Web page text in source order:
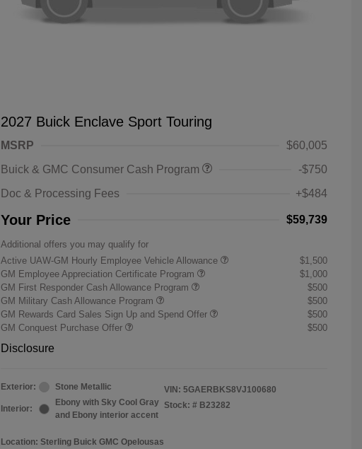
2027 Buick Enclave Sport Touring
MSRP
$60,005
Buick & GMC Consumer Cash Program
-$750
Doc & Processing Fees
+$484
Your Price $59,739
Additional offers you may qualify for
Active UAW-GM Hourly Employee Vehicle Allowance
$1,500
GM Employee Appreciation Certificate Program
$1,000
GM First Responder Cash Allowance Program
$500
GM Military Cash Allowance Program
$500
GM Rewards Card Sales Sign Up and Spend Offer
$500
GM Conquest Purchase Offer
$500
Disclosure
Exterior: Stone Metallic
Interior:
Ebony with Sky Cool Gray
and Ebony interior accent
VIN: 5GAERBKS8VJ100680
Stock: # B23282
Location: Sterling Buick GMC Opelousas